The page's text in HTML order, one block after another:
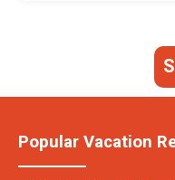
Popular Vacation